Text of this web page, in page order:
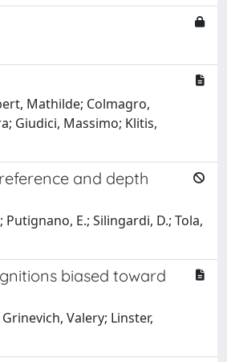
Mathilde; Colmagro,
Giudici, Massimo; Klitis,
and depth
Putignano, E.; Silingardi, D.; Tola,
biased toward
Valery; Linster,